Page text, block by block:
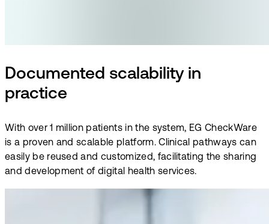
Documented scalability in
practice
With over 1 million patients in the system, EG CheckWare
is a proven and scalable platform. Clinical pathways can
easily be reused and customized, facilitating the sharing
and development of digital health services.